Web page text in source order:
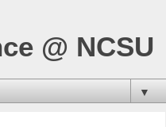
@ NCSU
▼